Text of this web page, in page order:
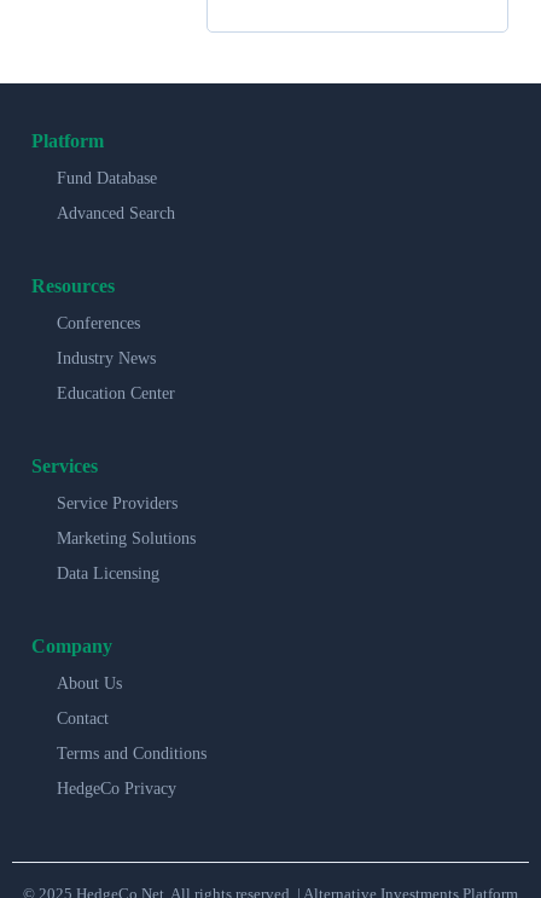
Platform
Fund Database
Advanced Search
Resources
Conferences
Industry News
Education Center
Services
Service Providers
Marketing Solutions
Data Licensing
Company
About Us
Contact
Terms and Conditions
HedgeCo Privacy
© 2025 HedgeCo.Net. All rights reserved. | Alternative Investments Platform